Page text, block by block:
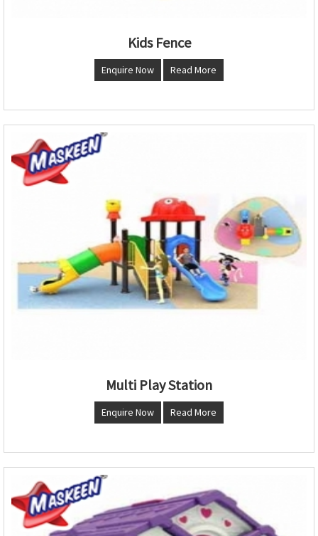
Kids Fence
Enquire Now Read More
Multi Play Station
Enquire Now Read More